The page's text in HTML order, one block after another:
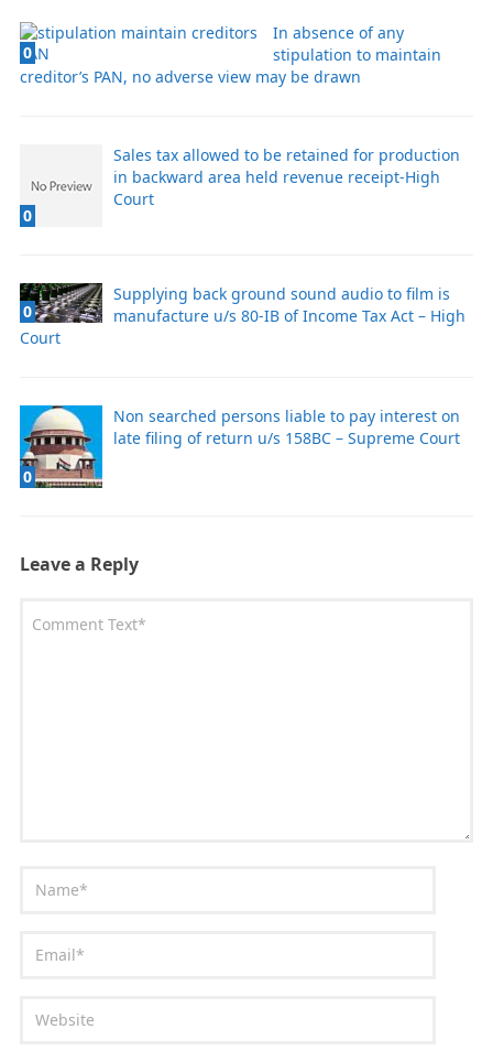
0
In absence of any
stipulation to maintain
creditor’s PAN, no adverse view may be drawn
0
Sales tax allowed to be retained for production
in backward area held revenue receipt-High
Court
0
Supplying back ground sound audio to film is
manufacture u/s 80-IB of Income Tax Act – High
Court
0
Non searched persons liable to pay interest on
late filing of return u/s 158BC – Supreme Court
Leave a Reply